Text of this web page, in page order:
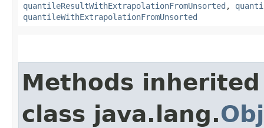
quantileResultWithExtrapolationFromUnsorted ,
quantileWithExtrapolationFromUnsorted
Methods
class java.lang.